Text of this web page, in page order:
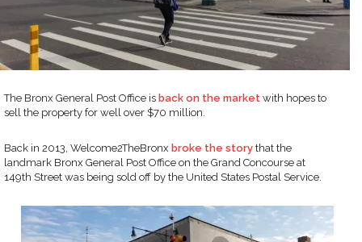
The Bronx General Post Office is back on the market with hopes to
sell the property for well over $70 million.
Back in 2013, Welcome2TheBronx broke the story that the
landmark Bronx General Post Office on the Grand Concourse at
149th Street was being sold off by the United States Postal Service.